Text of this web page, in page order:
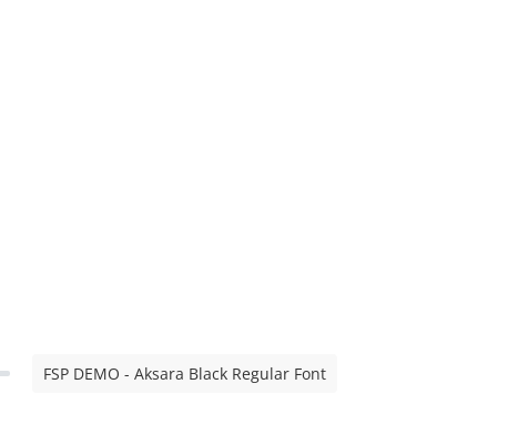
FSP DEMO - Aksara Black Regular Font